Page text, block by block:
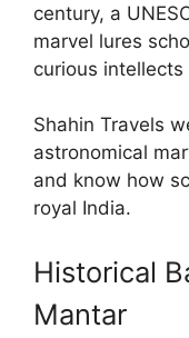
century, a
marvel lures
curious
Shahin Travels
astronomical
and know how
royal India.
Historical
Mantar